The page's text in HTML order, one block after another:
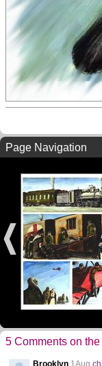
Page Navigation
5 Comments on
Brooklyn 1Aug